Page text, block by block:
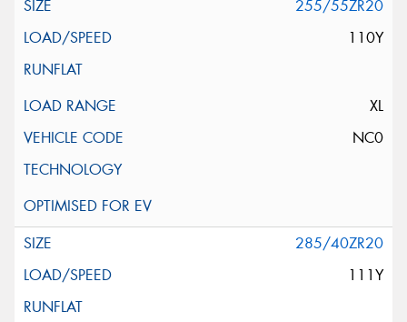
255/55ZR20
110Y
XL
NC0
285/40ZR20
111Y